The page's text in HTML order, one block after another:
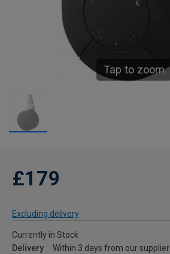
Tap to zoom
£179
Excluding delivery
Currently in Stock
Delivery
Within 3 days from our supplier